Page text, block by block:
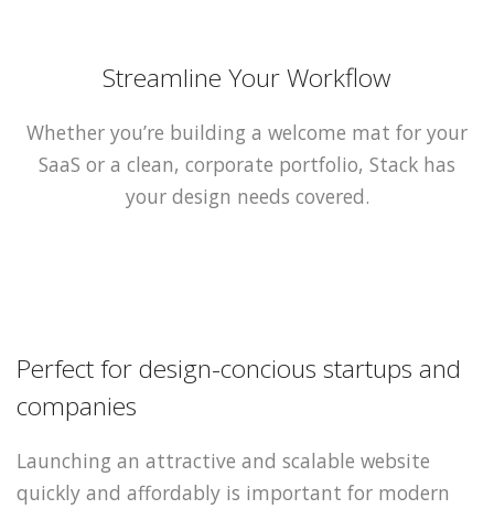
Streamline Your Workflow
Whether you’re building a welcome mat for your
SaaS or a clean, corporate portfolio, Stack has
your design needs covered.
Perfect for design-concious startups and
companies
Launching an attractive and scalable website
quickly and affordably is important for modern